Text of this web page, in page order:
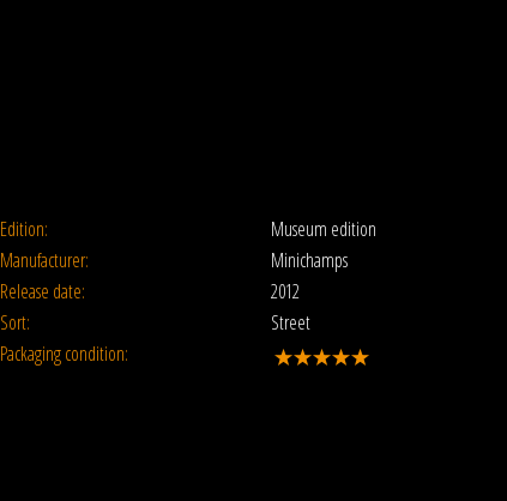
Edition: Museum edition
Manufacturer:
Minichamps
Release date: 2012
Sort: Street
Packaging condition: